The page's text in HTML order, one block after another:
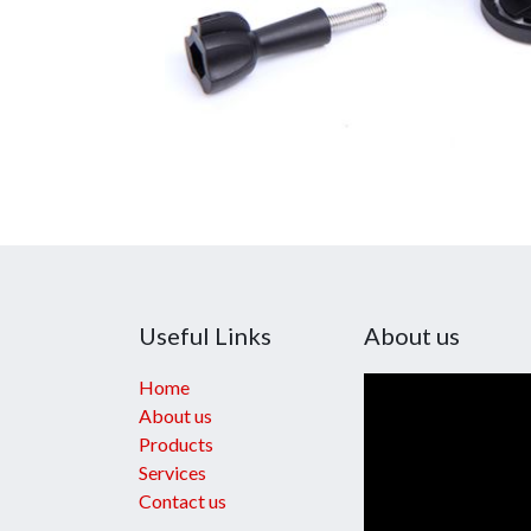
Useful Links
Home
About us
Products
Services
Contact us
About us